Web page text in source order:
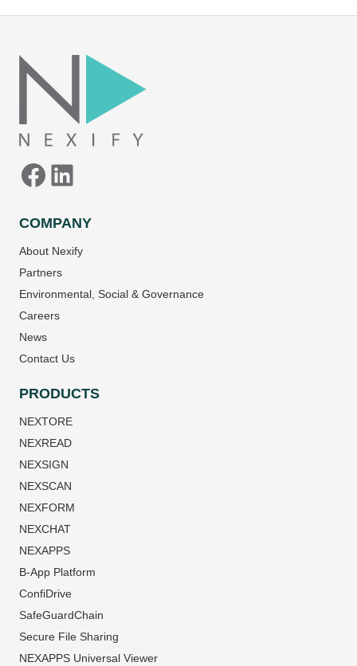
FacebookLinkedIn
COMPANY
About Nexify
Partners
Environmental, Social & Governance
Careers
News
Contact Us
PRODUCTS
NEXTORE
NEXREAD
NEXSIGN
NEXSCAN
NEXFORM
NEXCHAT
NEXAPPS
B-App Platform
ConfiDrive
SafeGuardChain
Secure File Sharing
NEXAPPS Universal Viewer